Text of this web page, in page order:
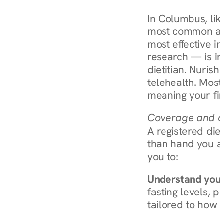
In Columbus,
most common
most effective
research — is
dietitian.
telehealth.
meaning your
Coverage and
A registered
than hand you
you to:
Understand
fasting levels,
tailored to how